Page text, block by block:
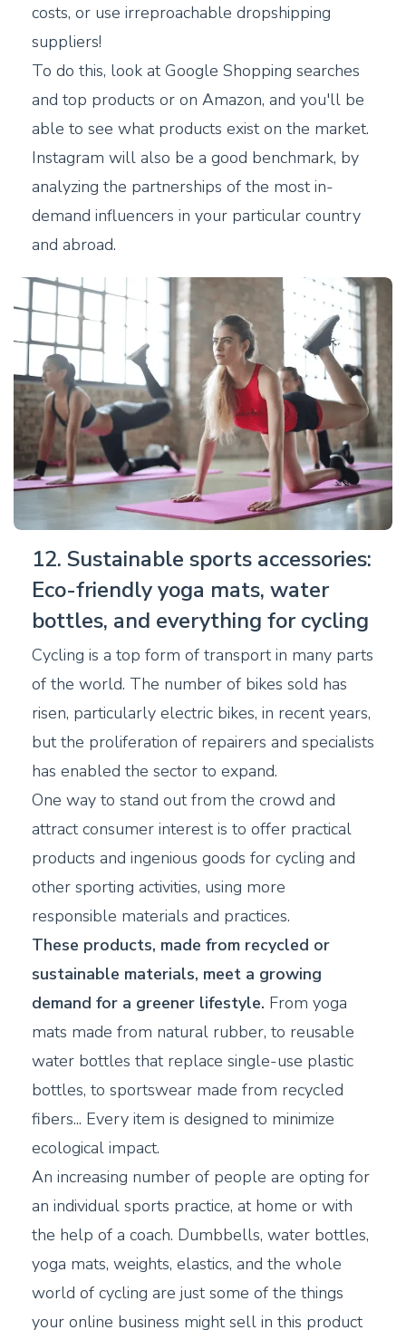
costs, or use irreproachable dropshipping
suppliers!
To do this, look at Google Shopping searches
and top products or on Amazon, and you'll be
able to see what products exist on the market.
Instagram will also be a good benchmark, by
analyzing the partnerships of the most in-
demand influencers in your particular country
and abroad.
12. Sustainable sports accessories:
Eco-friendly yoga mats, water
bottles, and everything for cycling
Cycling is a top form of transport in many parts
of the world. The number of bikes sold has
risen, particularly electric bikes, in recent years,
but the proliferation of repairers and specialists
has enabled the sector to expand.
One way to stand out from the crowd and
attract consumer interest is to offer practical
products and ingenious goods for cycling and
other sporting activities, using more
responsible materials and practices.
These products, made from recycled or
sustainable materials, meet a growing
demand for a greener lifestyle. From yoga
mats made from natural rubber, to reusable
water bottles that replace single-use plastic
bottles, to sportswear made from recycled
fibers... Every item is designed to minimize
ecological impact.
An increasing number of people are opting for
an individual sports practice, at home or with
the help of a coach. Dumbbells, water bottles,
yoga mats, weights, elastics, and the whole
world of cycling are just some of the things
your online business might sell in this product